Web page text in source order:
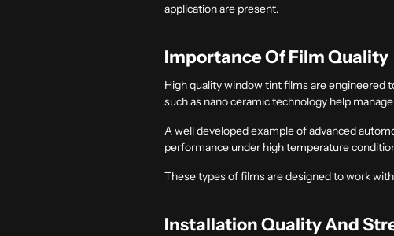
application are present.
Importance Of Film Quality
High quality window tint films are engineered
such as nano ceramic technology help
A well developed example of advanced
performance under high temperature
These types of films are designed to work
Installation Quality And